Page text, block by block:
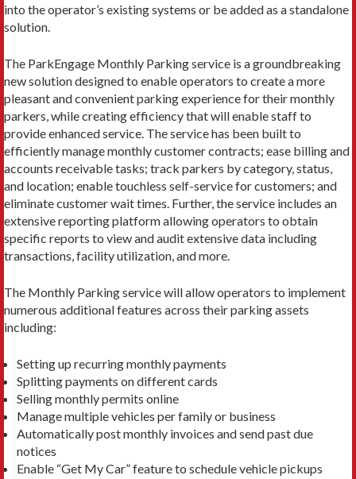
into the operator’s existing systems or be added as a standalone
solution.
The ParkEngage Monthly Parking service is a groundbreaking
new solution designed to enable operators to create a more
pleasant and convenient parking experience for their monthly
parkers, while creating efficiency that will enable staff to
provide enhanced service. The service has been built to
efficiently manage monthly customer contracts; ease billing and
accounts receivable tasks; track parkers by category, status,
and location; enable touchless self-service for customers; and
eliminate customer wait times. Further, the service includes an
extensive reporting platform allowing operators to obtain
specific reports to view and audit extensive data including
transactions, facility utilization, and more.
The Monthly Parking service will allow operators to implement
numerous additional features across their parking assets
including:
Setting up recurring monthly payments
Splitting payments on different cards
Selling monthly permits online
Manage multiple vehicles per family or business
Automatically post monthly invoices and send past due
notices
Enable “Get My Car” feature to schedule vehicle pickups